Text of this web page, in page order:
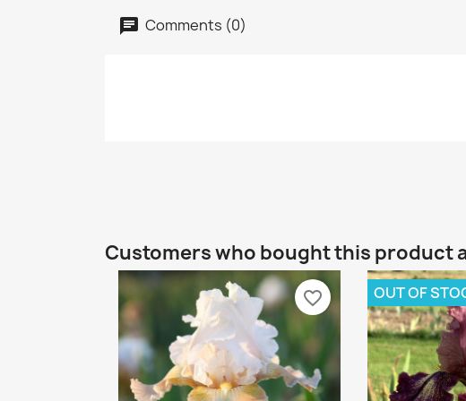
Comments (0)
Customers who bought this product
favorite_border OUT OF